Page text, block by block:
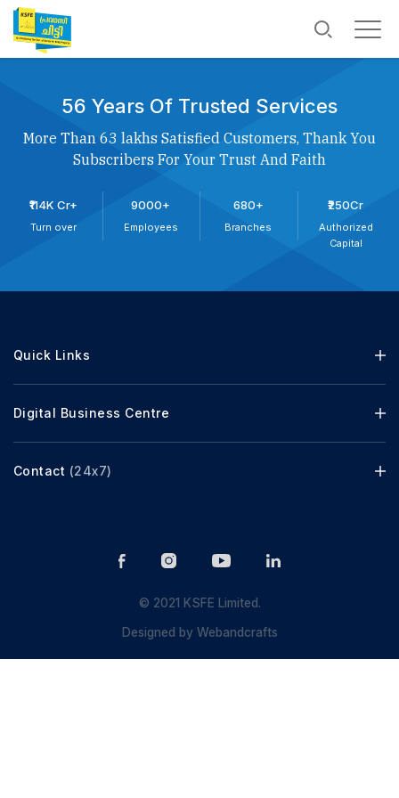
56 Years Of Trusted Services
More Than 63 lakhs Satisfied Customers, Thank You
Subscribers For Your Trust And Faith
₹114K Cr+
Turn over
9000+
Employees
680+
Branches
₹250Cr
Authorized
Capital
Quick Links
Digital Business Centre
Contact (24x7)
© 2021 KSFE Limited.
Designed byWebandcrafts